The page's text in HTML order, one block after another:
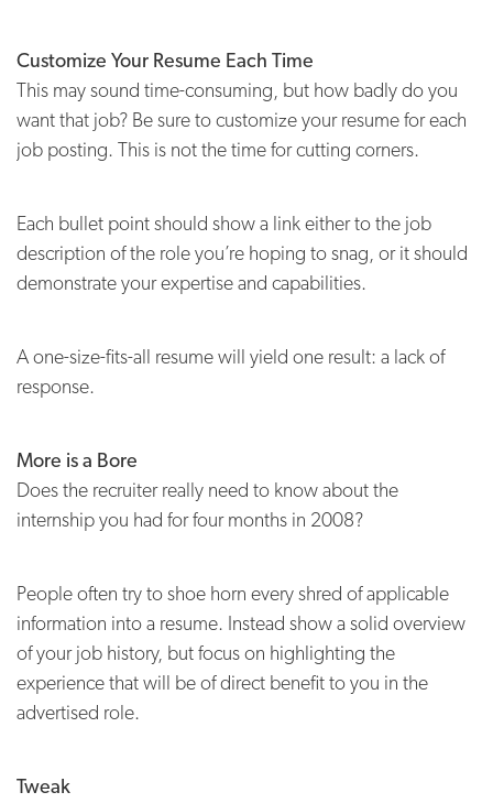
Customize Your Resume Each Time
This may sound time-consuming, but how badly do you
want that job? Be sure to customize your resume for each
job posting. This is not the time for cutting corners.
Each bullet point should show a link either to the job
description of the role you’re hoping to snag, or it should
demonstrate your expertise and capabilities.
A one-size-fits-all resume will yield one result: a lack of
response.
More is a Bore
Does the recruiter really need to know about the
internship you had for four months in 2008?
People often try to shoe horn every shred of applicable
information into a resume. Instead show a solid overview
of your job history, but focus on highlighting the
experience that will be of direct benefit to you in the
advertised role.
Tweak